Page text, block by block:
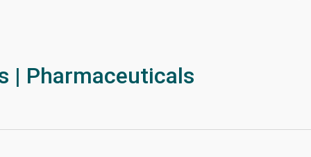
| Pharmaceuticals